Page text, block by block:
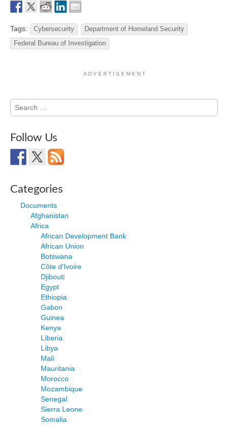
Tags: Cybersecurity
Department of Homeland Security
Federal Bureau of Investigation
A D V E R T I S E M E N T
Search
for:
Follow Us
Categories
Documents
Afghanistan
Africa
African Development Bank
African Union
Botswana
Côte d'Ivoire
Djibouti
Egypt
Ethiopia
Gabon
Guinea
Kenya
Liberia
Libya
Mali
Mauritania
Morocco
Mozambique
Senegal
Sierra Leone
Somalia